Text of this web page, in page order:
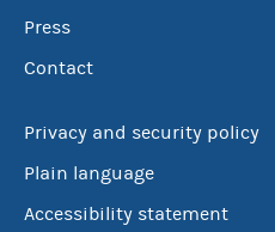
Press
Contact
Privacy and security policy
Plain language
Accessibility statement